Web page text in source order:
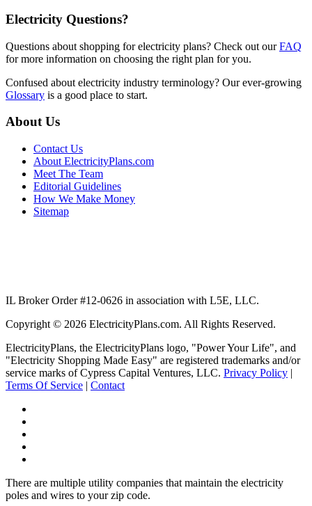
Electricity Questions?
Questions about shopping for electricity plans? Check out ourFAQ
for more information on choosing the right plan for you.
Confused about electricity industry terminology? Our ever-growing
Glossary is a good place to start.
About Us
Contact Us
About ElectricityPlans.com
Meet The Team
Editorial Guidelines
How We Make Money
Sitemap
IL Broker Order #12-0626 in association with L5E, LLC.
Copyright © 2026 ElectricityPlans.com. All Rights Reserved.
ElectricityPlans, the ElectricityPlans logo, "Power Your Life", and
"Electricity Shopping Made Easy" are registered trademarks and/or
service marks of Cypress Capital Ventures, LLC. Privacy Policy |
Terms Of Service | Contact
There are multiple utility companies that maintain the electricity
poles and wires to your zip code.